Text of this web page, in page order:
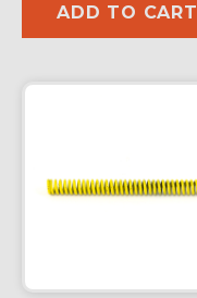
ADD TO CART